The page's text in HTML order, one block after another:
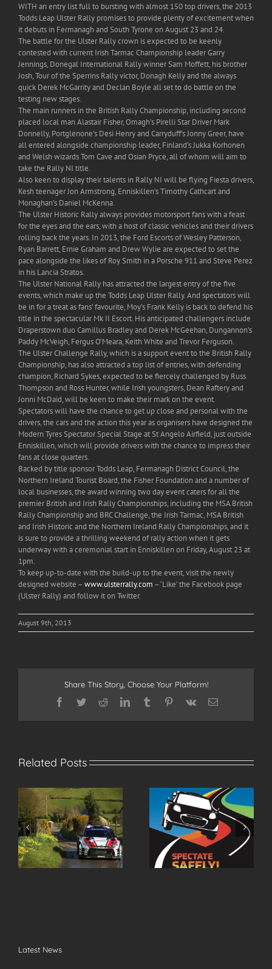
WITH an entry list full to bursting with almost 150 top drivers, the 2013
Todds Leap Ulster Rally promises to provide plenty of excitement when
it debuts in Fermanagh and South Tyrone on August 23 and 24.
The battle for the Ulster Rally crown is expected to be keenly
contested with current Irish Tarmac Championship leader Garry
Jennings, Donegal International Rally winner Sam Moffett, his brother
Josh, Tour of the Sperrins Rally victor, Donagh Kelly and the always
quick Derek McGarrity and Declan Boyle all set to do battle on the
testing new stages.
The main runners in the British Rally Championship, including second
placed local man Alastair Fisher, Omagh’s Pirelli Star Driver Mark
Donnelly, Portglenone’s Desi Henry and Carryduff’s Jonny Greer, have
all entered alongside championship leader, Finland’s Jukka Korhonen
and Welsh wizards Tom Cave and Osian Pryce, all of whom will aim to
take the Rally NI title.
Also keen to display their talents in Rally NI will be flying Fiesta drivers,
Kesh teenager Jon Armstrong, Enniskillen’s Timothy Cathcart and
Monaghan’s Daniel McKenna.
The Ulster Historic Rally always provides motorsport fans with a feast
for the eyes and the ears, with a host of classic vehicles and their drivers
rolling back the years. In 2013, the Ford Escorts of Wesley Patterson,
Ryan Barrett, Ernie Graham and Drew Wylie are expected to set the
pace alongside the likes of Roy Smith in a Porsche 911 and Steve Perez
in his Lancia Stratos.
The Ulster National Rally has attracted the largest entry of the five
events, which make up the Todds Leap Ulster Rally. And spectators will
be in for a treat as fans’ favourite, Moy’s Frank Kelly is back to defend his
title in the spectacular Mk II Escort. His anticipated challengers include
Draperstown duo Camillus Bradley and Derek McGeehan, Dungannon’s
Paddy McVeigh, Fergus O’Meara, Keith White and Trevor Ferguson.
The Ulster Challenge Rally, which is a support event to the British Rally
Championship, has also attracted a top list of entries, with defending
champion, Richard Sykes, expected to be fiercely challenged by Russ
Thompson and Ross Hunter, while Irish youngsters, Dean Raftery and
Jonni McDaid, will be keen to make their mark on the event.
Spectators will have the chance to get up close and personal with the
drivers, the cars and the action this year as organisers have designed the
Modern Tyres Spectator Special Stage at St Angelo Airfield, just outside
Enniskillen, which will provide drivers with the chance to impress their
fans at close quarters.
Backed by title sponsor Todds Leap, Fermanagh District Council, the
Northern Ireland Tourist Board, the Fisher Foundation and a number of
local businesses, the award winning two day event caters for all the
premier British and Irish Rally Championships, including the MSA British
Rally Championship and BRC Challenge, the Irish Tarmac, MSA British
and Irish Historic and the Northern Ireland Rally Championships, and it
is sure to provide a thrilling weekend of rally action when it gets
underway with a ceremonial start in Enniskillen on Friday, August 23 at
1pm.
To keep up-to-date with the build-up to the event, visit the newly
designed website – www.ulsterrally.com – ‘Like’ the Facebook page
(Ulster Rally) and follow it on Twitter.
August 9th, 2013
Share This Story, Choose Your Platform!
Facebook
TwitterRedditLinkedInTumblrPinterest
Vk Email
Related Posts
Spectate Safely at the
2026 Modern Tyres
Ulster Rally
2026 Modern Tyres
Ulster Rally Entry List
Latest News